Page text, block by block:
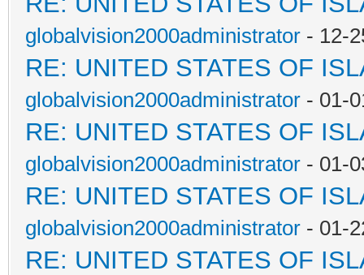
globalvision2000administrator - 12-
RE: UNITED STATES OF
globalvision2000administrator - 01-
RE: UNITED STATES OF
globalvision2000administrator - 01-
RE: UNITED STATES OF
globalvision2000administrator - 01-
RE: UNITED STATES OF